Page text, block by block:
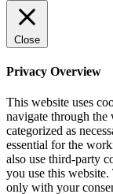
Close
Privacy Overview
This website uses
navigate through the
categorized as
essential for the
also use third-party
you use this
only with your